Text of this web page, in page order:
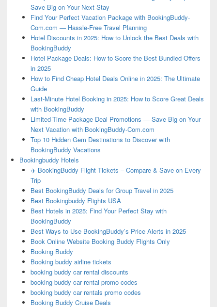
Save Big on Your Next Stay
Find Your Perfect Vacation Package with BookingBuddy-
Com.com — Hassle-Free Travel Planning
Hotel Discounts in 2025: How to Unlock the Best Deals with
BookingBuddy
Hotel Package Deals: How to Score the Best Bundled Offers
in 2025
How to Find Cheap Hotel Deals Online in 2025: The Ultimate
Guide
Last-Minute Hotel Booking in 2025: How to Score Great Deals
with BookingBuddy
Limited-Time Package Deal Promotions — Save Big on Your
Next Vacation with BookingBuddy-Com.com
Top 10 Hidden Gem Destinations to Discover with
BookingBuddy Vacations
Bookingbuddy Hotels
✈️ BookingBuddy Flight Tickets – Compare & Save on Every
Trip
Best BookingBuddy Deals for Group Travel in 2025
Best Bookingbuddy Flights USA
Best Hotels in 2025: Find Your Perfect Stay with
BookingBuddy
Best Ways to Use BookingBuddy’s Price Alerts in 2025
Book Online Website Booking Buddy Flights Only
Booking Buddy
Booking buddy airline tickets
booking buddy car rental discounts
booking buddy car rental promo codes
booking buddy car rentals promo codes
Booking Buddy Cruise Deals